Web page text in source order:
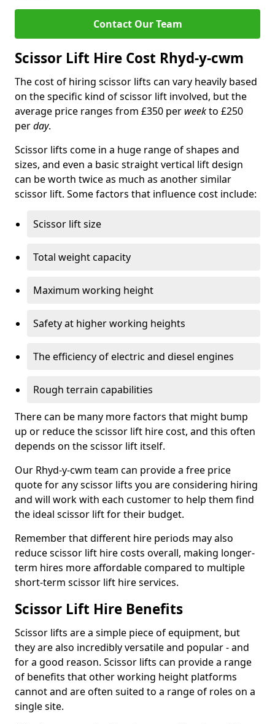
Contact Our Team
Scissor Lift Hire Cost Rhyd-y-cwm
The cost of hiring scissor lifts can vary heavily based
on the specific kind of scissor lift involved, but the
average price ranges from £350 per weekto £250
perday.
Scissor lifts come in a huge range of shapes and
sizes, and even a basic straight vertical lift design
can be worth twice as much as another similar
scissor lift. Some factors that influence cost include:
Scissor lift size
Total weight capacity
Maximum working height
Safety at higher working heights
The efficiency of electric and diesel engines
Rough terrain capabilities
There can be many more factors that might bump
up or reduce the scissor lift hire cost, and this often
depends on the scissor lift itself.
Our Rhyd-y-cwm team can provide a free price
quote for any scissor lifts you are considering hiring
and will work with each customer to help them find
the ideal scissor lift for their budget.
Remember that different hire periods may also
reduce scissor lift hire costs overall, making longer-
term hires more affordable compared to multiple
short-term scissor lift hire services.
Scissor Lift Hire Benefits
Scissor lifts are a simple piece of equipment, but
they are also incredibly versatile and popular - and
for a good reason. Scissor lifts can provide a range
of benefits that other working height platforms
cannot and are often suited to a range of roles on a
single site.